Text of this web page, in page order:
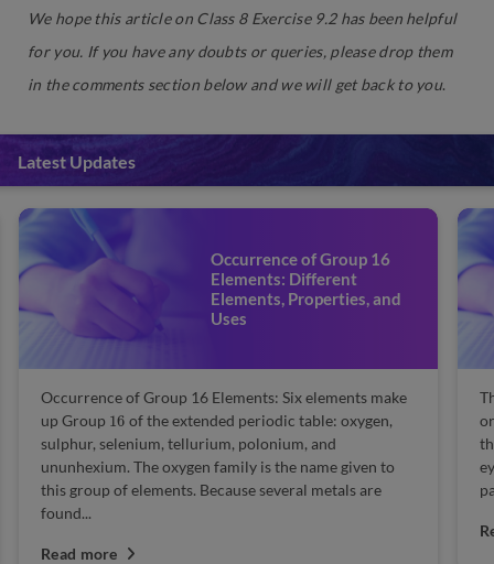
We hope this article on Class 8 Exercise 9.2 has been helpful
for you. If you have any doubts or queries, please drop them
in the comments section below and we will get back to you.
Latest Updates
Occurrence of Group 16
Elements: Different
Elements, Properties, and
Uses
Occurrence of Group 16 Elements: Six elements make
up Group 16
of the extended periodic table: oxygen,
sulphur, selenium, tellurium, polonium, and
ununhexium. The oxygen family is the name given to
this group of elements. Because several metals are
found...
Read more